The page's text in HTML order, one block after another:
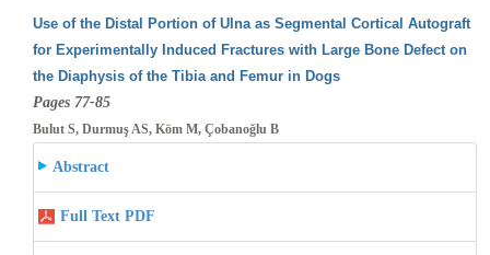
Use of the Distal Portion of Ulna as Segmental Cortical Autograft
for Experimentally Induced Fractures with Large Bone Defect on
the Diaphysis of the Tibia and Femur in Dogs
Pages 77-85
Bulut S, Durmuş AS, Köm M, Çobanoğlu B
Abstract
Full Text PDF